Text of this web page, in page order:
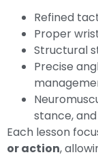
Refined
Proper
Structural
Precise
stance,
Each lesson
or action,